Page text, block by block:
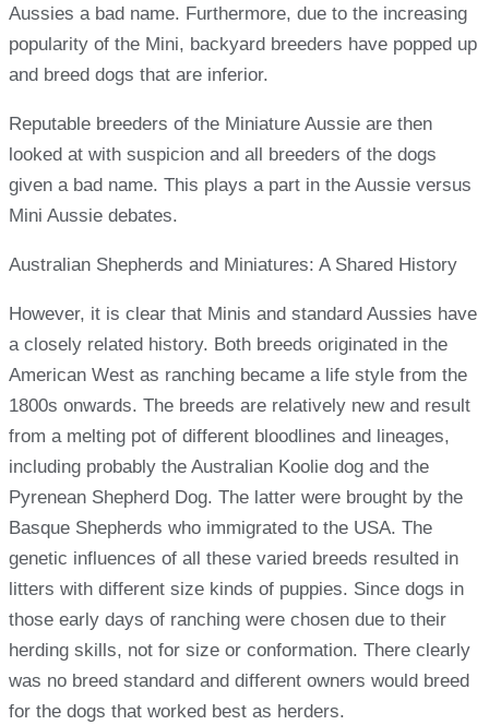
Aussies a bad name. Furthermore, due to the increasing
popularity of the Mini, backyard breeders have popped up
and breed dogs that are inferior.
Reputable breeders of the Miniature Aussie are then
looked at with suspicion and all breeders of the dogs
given a bad name. This plays a part in the Aussie versus
Mini Aussie debates.
Australian Shepherds and Miniatures: A Shared History
However, it is clear that Minis and standard Aussies have
a closely related history. Both breeds originated in the
American West as ranching became a life style from the
1800s onwards. The breeds are relatively new and result
from a melting pot of different bloodlines and lineages,
including probably the Australian Koolie dog and the
Pyrenean Shepherd Dog. The latter were brought by the
Basque Shepherds who immigrated to the USA. The
genetic influences of all these varied breeds resulted in
litters with different size kinds of puppies. Since dogs in
those early days of ranching were chosen due to their
herding skills, not for size or conformation. There clearly
was no breed standard and different owners would breed
for the dogs that worked best as herders.